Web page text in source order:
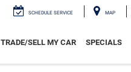
SCHEDULE SERVICE MAP
TRADE/SELL MY CAR SPECIALS